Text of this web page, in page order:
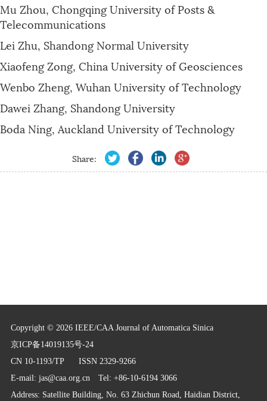
Mu Zhou, Chongqing University of Posts &
Telecommunications
Lei Zhu, Shandong Normal University
Xiaofeng Zong, China University of Geosciences
Wenbo Zheng, Wuhan University of Technology
Dawei Zhang, Shandong University
Boda Ning, Auckland University of Technology
Share:
Copyright © 2026 IEEE/CAA Journal of Automatica Sinica
京ICP备14019135号-24
CN 10-1193/TP ISSN 2329-9266
E-mail: jas@caa.org.cnTel: +86-10-6194 3066
Address: Satellite Building, No. 63 Zhichun Road, Haidian District,